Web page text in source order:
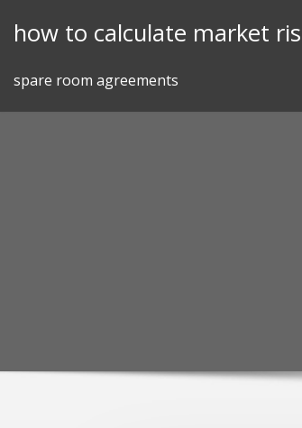
how to calculate market
spare room agreements